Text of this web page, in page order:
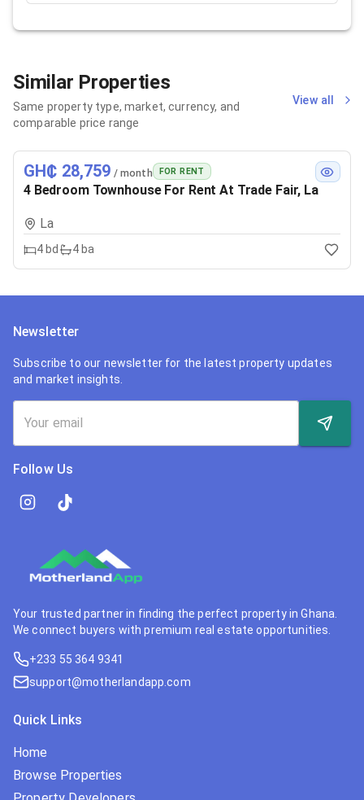
Similar Properties
Same property type, market, currency, and
comparable price range
View all
GH₵ 28,759 / month FOR RENT
4 Bedroom Townhouse For Rent At Trade Fair, La
La
4 bd 4ba
Newsletter
Subscribe to our newsletter for the latest property updates
and market insights.
Follow Us
Your trusted partner in finding the perfect property in Ghana.
We connect buyers with premium real estate opportunities.
+233 55 364 9341
support@motherlandapp.com
Quick Links
Home
Browse Properties